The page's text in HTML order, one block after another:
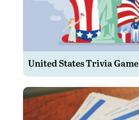
United States Trivia Game